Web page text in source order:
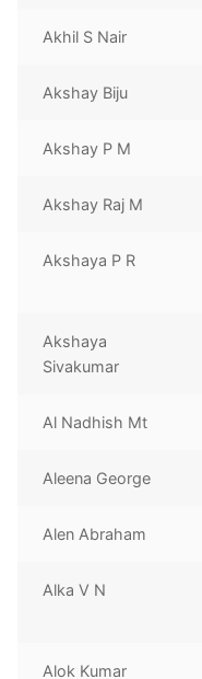
Akhil S Nair
Akshay Biju
Akshay P M
Akshay Raj M
Akshaya P R
Akshaya
Sivakumar
Al Nadhish Mt
Aleena George
Alen Abraham
Alka V N
Alok Kumar